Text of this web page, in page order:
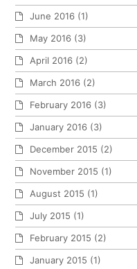
June 2016 (1)
May 2016 (3)
April 2016 (2)
March 2016 (2)
February 2016 (3)
January 2016 (3)
December 2015 (2)
November 2015 (1)
August 2015 (1)
July 2015 (1)
February 2015 (2)
January 2015 (1)